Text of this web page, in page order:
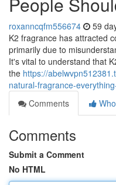
roxanncqfm556674 59
K2 fragrance has attracted
primarily due to
It's vital to understand that
the https://
natural-fragrance-
Comments
Comments
Submit a Comment
No HTML